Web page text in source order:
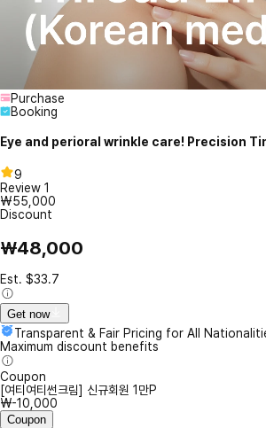
Purchase
Booking
Eye and perioral wrinkle care! Precision
9
Review 1
₩55,000
Discount
₩48,000
Est. $33.7
Get now
Transparent & Fair Pricing for All
Maximum discount benefits
Coupon
[여티여티썬크림] 신규회원 1만P
₩-10,000
Coupon